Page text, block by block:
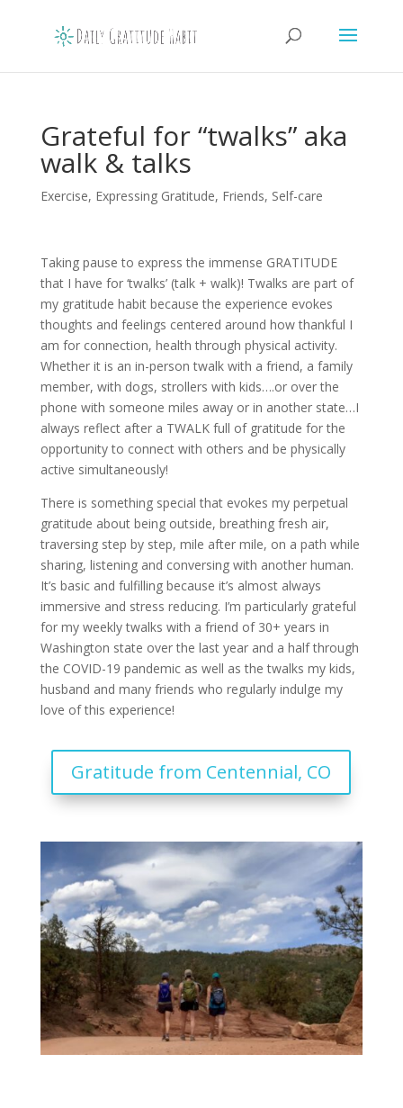
Grateful for “twalks” aka
walk & talks
Exercise, Expressing Gratitude, Friends, Self-care
Taking pause to express the immense GRATITUDE
that I have for ‘twalks’ (talk + walk)! Twalks are part of
my gratitude habit because the experience evokes
thoughts and feelings centered around how thankful I
am for connection, health through physical activity.
Whether it is an in-person twalk with a friend, a family
member, with dogs, strollers with kids….or over the
phone with someone miles away or in another state…I
always reflect after a TWALK full of gratitude for the
opportunity to connect with others and be physically
active simultaneously!
There is something special that evokes my perpetual
gratitude about being outside, breathing fresh air,
traversing step by step, mile after mile, on a path while
sharing, listening and conversing with another human.
It’s basic and fulfilling because it’s almost always
immersive and stress reducing. I’m particularly grateful
for my weekly twalks with a friend of 30+ years in
Washington state over the last year and a half through
the COVID-19 pandemic as well as the twalks my kids,
husband and many friends who regularly indulge my
love of this experience!
Gratitude from Centennial, CO